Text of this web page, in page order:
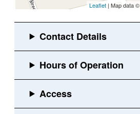
Leaflet | Map data ©